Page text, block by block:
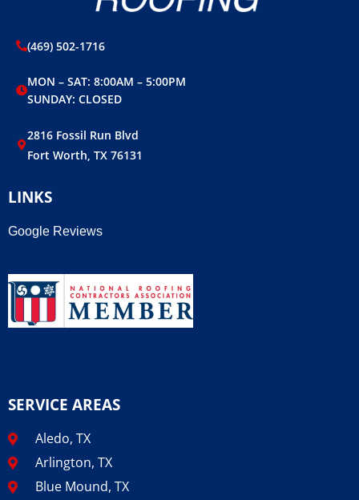
(469) 502-1716
MON – SAT: 8:00AM – 5:00PM
SUNDAY: CLOSED
2816 Fossil Run Blvd
Fort Worth, TX 76131
LINKS
Google Reviews
SERVICE AREAS
Aledo, TX
Arlington, TX
Blue Mound, TX